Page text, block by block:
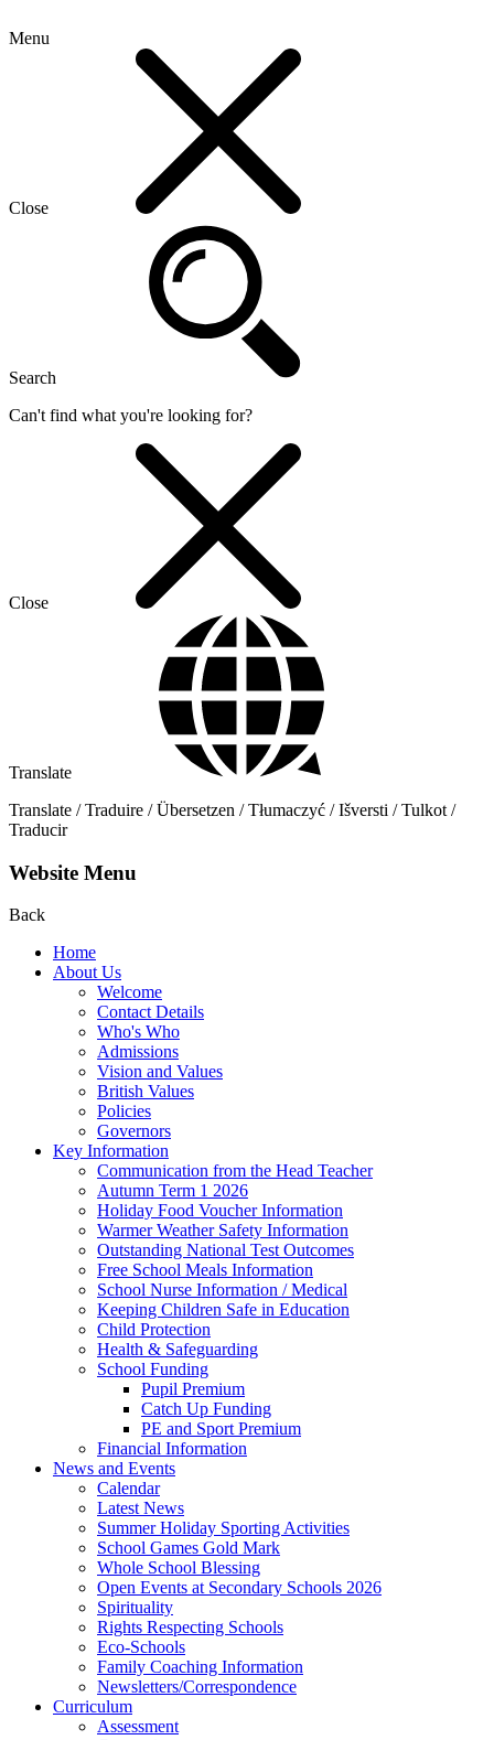
Menu
Close
Search
Can't find what you're looking for?
Close
Translate
Translate / Traduire / Übersetzen / Tłumaczyć / Išversti / Tulkot /
Traducir
Website Menu
Back
Home
About Us
Welcome
Contact Details
Who's Who
Admissions
Vision and Values
British Values
Policies
Governors
Key Information
Communication from the Head Teacher
Autumn Term 1 2026
Holiday Food Voucher Information
Warmer Weather Safety Information
Outstanding National Test Outcomes
Free School Meals Information
School Nurse Information / Medical
Keeping Children Safe in Education
Child Protection
Health & Safeguarding
School Funding
Pupil Premium
Catch Up Funding
PE and Sport Premium
Financial Information
News and Events
Calendar
Latest News
Summer Holiday Sporting Activities
School Games Gold Mark
Whole School Blessing
Open Events at Secondary Schools 2026
Spirituality
Rights Respecting Schools
Eco-Schools
Family Coaching Information
Newsletters/Correspondence
Curriculum
Assessment